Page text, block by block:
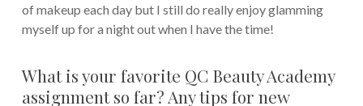
of makeup each day but I still do really enjoy glamming
myself up for a night out when I have the time!
What is your favorite QC Beauty Academy
assignment so far? Any tips for new